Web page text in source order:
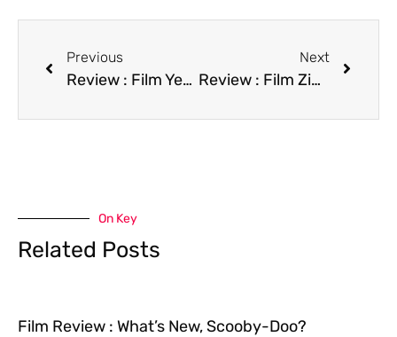
Previous
Review : Film Year of the Comet
Next
Review : Film Zipperface
On Key
Related Posts
Film Review : What’s New, Scooby-Doo?